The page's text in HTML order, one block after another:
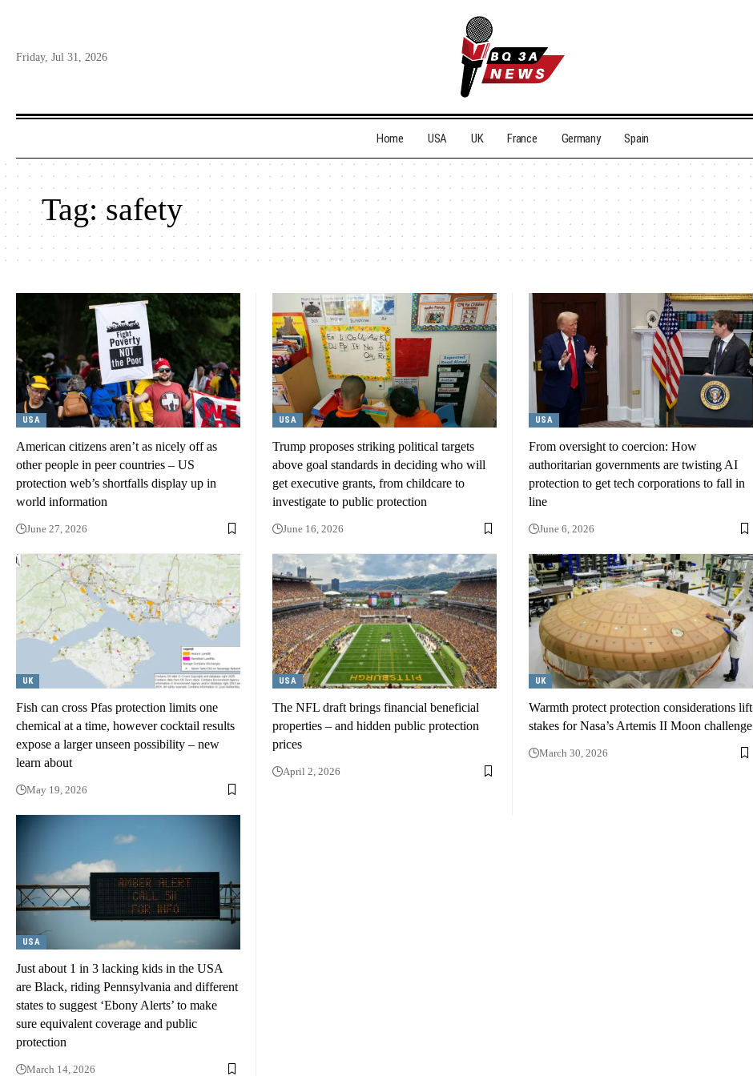
Friday, Jul 31, 2026
Home USA UK France Germany Spain
Tag:safety
USA
American citizens aren’t as nicely off as
other people in peer countries – US
protection web’s shortfalls display up in
world information
June 27, 2026
USA
Trump proposes striking political targets
above goal standards in deciding who will
get executive grants, from childcare to
investigate to public protection
June 16, 2026
USA
From oversight to coercion: How
authoritarian governments are twisting AI
protection to get tech corporations to fall in
line
June 6, 2026
UK
Fish can cross Pfas protection limits one
chemical at a time, however cocktail results
expose a larger unseen possibility – new
learn about
May 19, 2026
USA
The NFL draft brings financial beneficial
properties – and hidden public protection
prices
April 2, 2026
UK
Warmth protect protection considerations lift
stakes for Nasa’s Artemis II Moon challenge
March 30, 2026
USA
Just about 1 in 3 lacking kids in the USA
are Black, riding Pennsylvania and different
states to suggest ‘Ebony Alerts’ to make
sure equivalent coverage and public
protection
March 14, 2026